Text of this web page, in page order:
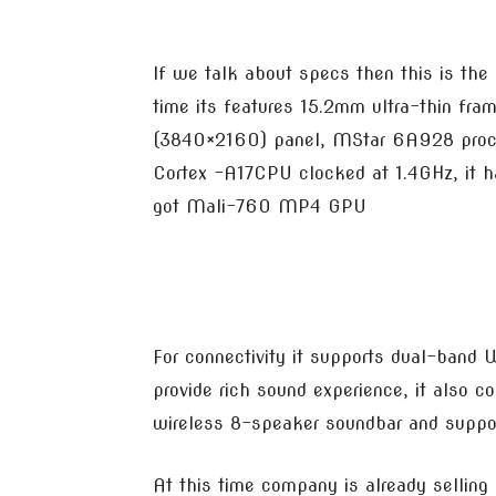
If we talk about specs then this is the
time its features 15.2mm ultra-thin
(3840×2160) panel, MStar 6A928
Cortex -A17CPU clocked at 1.4GHz, it
got Mali-760 MP4 GPU
For connectivity it supports dual-band
provide rich sound experience, it also
wireless 8-speaker soundbar and
At this time company is already